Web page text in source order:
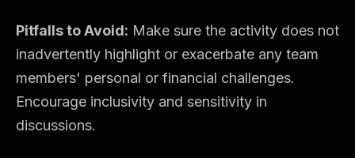
Pitfalls to Avoid: Make sure the activity does not
inadvertently highlight or exacerbate any team
members' personal or financial challenges.
Encourage inclusivity and sensitivity in
discussions.